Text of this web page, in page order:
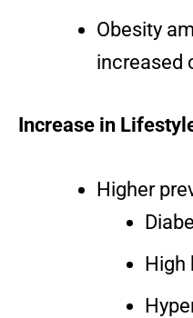
Obesity
increased
Increase in
Higher
High